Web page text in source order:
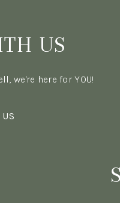
US
we're here for YOU!